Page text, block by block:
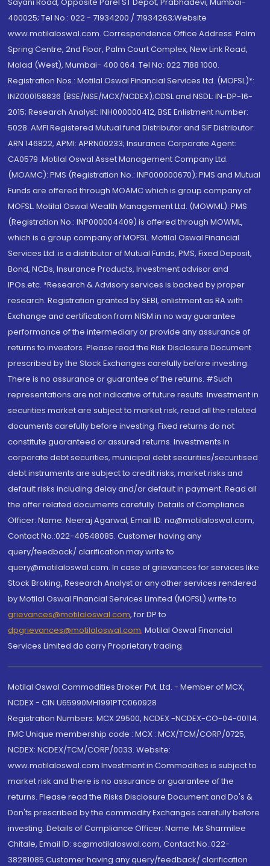
400025; Tel No.: 022 - 71934200 / 71934263;Website
www.motilaloswal.com. Correspondence Office Address: Palm
Spring Centre, 2nd Floor, Palm Court Complex, New Link Road,
Malad (West), Mumbai- 400 064. Tel No: 022 7188 1000.
Registration Nos.: Motilal Oswal Financial Services Ltd. (MOFSL)*:
INZ000158836 (BSE/NSE/MCX/NCDEX);CDSL and NSDL: IN-DP-16-
2015; Research Analyst: INH000000412, BSE Enlistment number:
5028. AMFI Registered Mutual fund Distributor and SIF Distributor:
ARN 146822, APMI: APRN00233; Insurance Corporate Agent:
CA0579 .Motilal Oswal Asset Management Company Ltd.
(MOAMC): PMS (Registration No.: INP000000670); PMS and Mutual
Funds are offered through MOAMC which is group company of
MOFSL. Motilal Oswal Wealth Management Ltd. (MOWML): PMS
(Registration No.: INP000004409) is offered through MOWML,
which is a group company of MOFSL. Motilal Oswal Financial
Services Ltd. is a distributor of Mutual Funds, PMS, Fixed Deposit,
Bond, NCDs, Insurance Products, Investment advisor and
IPOs.etc. *Research & Advisory services is backed by proper
research. Registration granted by SEBI, enlistment as RA with
Exchange and certification from NISM in no way guarantee
performance of the intermediary or provide any assurance of
returns to investors. Please read the Risk Disclosure Document
prescribed by the Stock Exchanges carefully before investing.
There is no assurance or guarantee of the returns. #Such
representations are not indicative of future results. Investment in
securities market are subject to market risk, read all the related
documents carefully before investing. Fixed returns do not
constitute guaranteed or assured returns. Investments in
corporate debt securities, municipal debt securities/securitised
debt instruments are subject to credit risks, market risks and
default risks including delay and/or default in payment. Read all
the offer related documents carefully. Details of Compliance
Officer: Name: Neeraj Agarwal, Email ID: na@motilaloswal.com,
Contact No.:022-40548085. Customer having any
query/feedback/ clarification may write to
query@motilaloswal.com. In case of grievances for services like
Stock Broking, Research Analyst or any other services rendered
by Motilal Oswal Financial Services Limited (MOFSL) write to
grievances@motilaloswal.com, for DP to
dpgrievances@motilaloswal.com, Motilal Oswal Financial
Services Limited do carry Proprietary trading.
Motilal Oswal Commodities Broker Pvt. Ltd. - Member of MCX,
NCDEX - CIN U65990MH1991PTC060928
Registration Numbers: MCX 29500, NCDEX -NCDEX-CO-04-00114.
FMC Unique membership code : MCX : MCX/TCM/CORP/0725,
NCDEX: NCDEX/TCM/CORP/0033. Website:
www.motilaloswal.com Investment in Commodities is subject to
market risk and there is no assurance or guarantee of the
returns. Please read the Risks Disclosure Document and Do's &
Don'ts prescribed by the commodity Exchanges carefully before
investing. Details of Compliance Officer: Name: Ms Sharmilee
Chitale, Email ID: sc@motilaloswal.com, Contact No.:022-
38281085.Customer having any query/feedback/ clarification